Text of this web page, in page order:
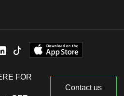
FOR
Contact us